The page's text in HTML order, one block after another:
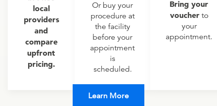
local
providers
and
compare
upfront
pricing.
Or buy your
procedure at
the facility
before your
appointment
is
scheduled.
Bring your
voucherto
your
appointment.
Learn More